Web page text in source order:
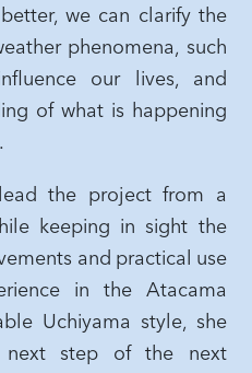
we can clarify the
phenomena, such
our lives, and
of what is happening
the project from a
keeping in sight the
and practical use
in the Atacama
Uchiyama style, she
step of the next